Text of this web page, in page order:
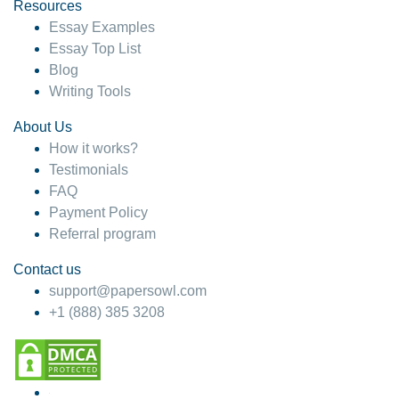
4 months ago
Resources
Essay Examples
Essay Top List
Blog
Writing Tools
About Us
How it works?
Testimonials
FAQ
Payment Policy
Referral program
Contact us
support@papersowl.com
+1 (888) 385 3208